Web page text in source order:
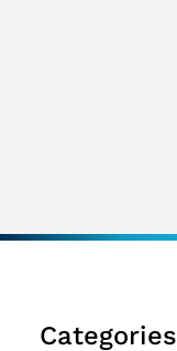
Categories